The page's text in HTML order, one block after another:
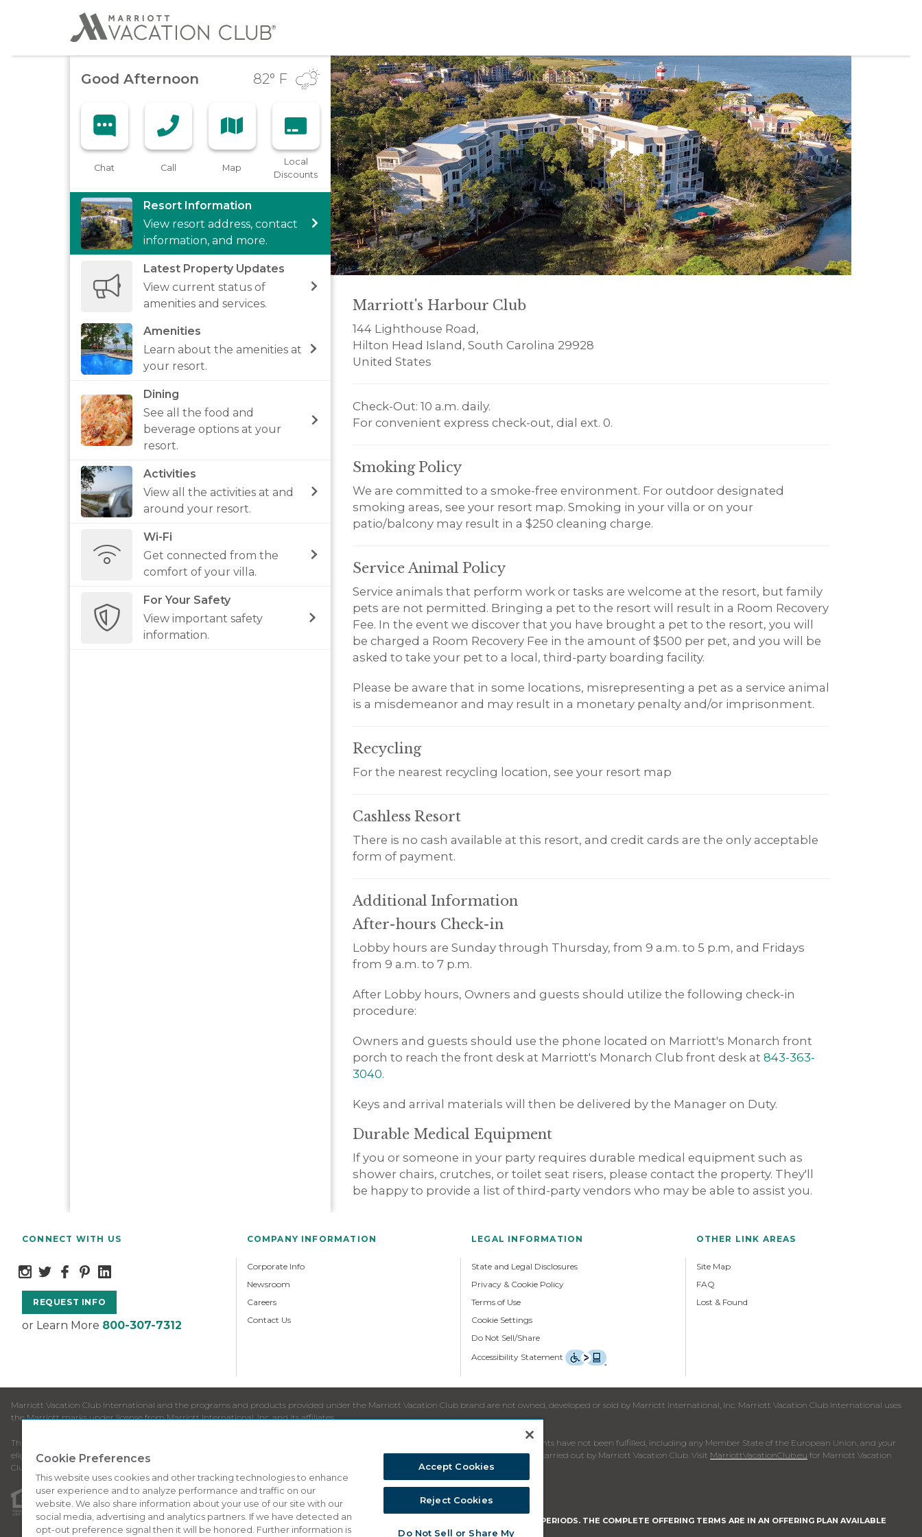
Good Afternoon 82° F
Chat Call Map
Local
Discounts
Resort Information
View resort address, contact
information, and more.
Latest Property Updates
View current status of
amenities and services.
Amenities
Learn about the amenities at
your resort.
Dining
See all the food and
beverage options at your
resort.
Activities
View all the activities at and
around your resort.
Wi-Fi
Get connected from the
comfort of your villa.
For Your Safety
View important safety
information.
Marriott's Harbour Club
144 Lighthouse Road,
Hilton Head Island, South Carolina 29928
United States
Check-Out: 10 a.m. daily.
For convenient express check-out, dial ext. 0.
Smoking Policy
We are committed to a smoke-free environment. For outdoor designated
smoking areas, see your resort map. Smoking in your villa or on your
patio/balcony may result in a $250 cleaning charge.
Service Animal Policy
Service animals that perform work or tasks are welcome at the resort, but family
pets are not permitted. Bringing a pet to the resort will result in a Room Recovery
Fee. In the event we discover that you have brought a pet to the resort, you will
be charged a Room Recovery Fee in the amount of $500 per pet, and you will be
asked to take your pet to a local, third-party boarding facility.
Please be aware that in some locations, misrepresenting a pet as a service animal
is a misdemeanor and may result in a monetary penalty and/or imprisonment.
Recycling
For the nearest recycling location, see your resort map
Cashless Resort
There is no cash available at this resort, and credit cards are the only acceptable
form of payment.
Additional Information
After-hours Check-in
Lobby hours are Sunday through Thursday, from 9 a.m. to 5 p.m, and Fridays
from 9 a.m. to 7 p.m.
After Lobby hours, Owners and guests should utilize the following check-in
procedure:
Owners and guests should use the phone located on Marriott's Monarch front
porch to reach the front desk at Marriott's Monarch Club front desk at 843-363-
3040.
Keys and arrival materials will then be delivered by the Manager on Duty.
Durable Medical Equipment
If you or someone in your party requires durable medical equipment such as
shower chairs, crutches, or toilet seat risers, please contact the property. They'll
be happy to provide a list of third-party vendors who may be able to assist you.
CONNECT WITH US
REQUEST INFO
or Learn More 800-307-7312
COMPANY INFORMATION
Corporate Info
Newsroom
Careers
Contact Us
LEGAL INFORMATION
State and Legal Disclosures
Privacy & Cookie Policy
Terms of Use
Cookie Settings
Do Not Sell/Share
Accessibility Statement
OTHER LINK AREAS
Site Map
FAQ
Lost & Found
Marriott Vacation Club International and the programs and products provided under the Marriott Vacation Club brand are not owned, developed or sold by Marriott International, Inc. Marriott Vacation Club International uses
the Marriott marks under license from Marriott International, Inc. and its affiliates.
This is neither an offer to sell timeshare nor a solicitation to buy timeshare to residents in jurisdictions in which registration requirements have not been fulfilled, including any Member State of the European Union, and your
eligibility to purchase may depend upon your residency. All requests originating in Member States of the European Union will not be carried out by Marriott Vacation Club. Visit MarriottVacationClub.eu for Marriott Vacation
Club products available for purchase by residents of the European Union.
This advertising material is being used for the purpose of soliciting the sale of timeshare periods.
ANY NAMES AND ADDRESSES ACQUIRED WILL BE USED FOR THE PURPOSE OF SOLICITING THE SALE OF TIMESHARE PERIODS. THE COMPLETE OFFERING TERMS ARE IN AN OFFERING PLAN AVAILABLE
FROM SPONSOR.
Cookie Preferences
This website uses cookies and other tracking technologies to enhance
user experience and to analyze performance and traffic on our
website. We also share information about your use of our site with our
social media, advertising and analytics partners. If we have detected an
opt-out preference signal then it will be honored. Further information is
Accept Cookies
Reject Cookies
Do Not Sell or Share My